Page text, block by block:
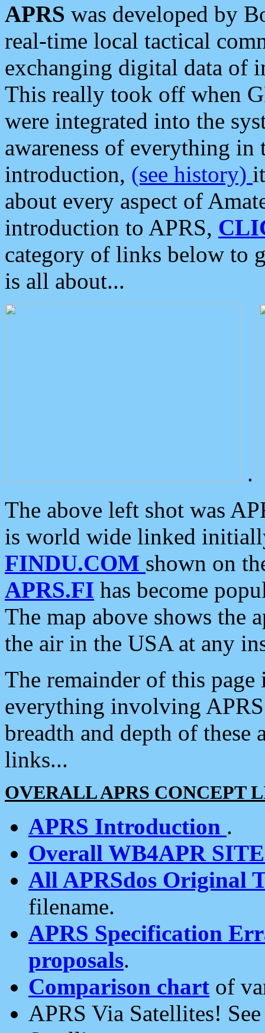
APRS was developed by
real-time local tactical
exchanging digital data of
This really took off when
were integrated into the
awareness of everything in
introduction, (see history)
about every aspect of
introduction to APRS,
category of links below to
is all about...
.
The above left shot was
is world wide linked
FINDU.COM shown on
APRS.FI has become
The map above shows the
the air in the USA at any
The remainder of this
everything involving
breadth and depth of
links...
OVERALL APRS CONCEPT
APRS Introduction .
Overall WB4APR
All APRSdos Original
filename.
APRS Specification
proposals.
Comparison chart of
APRS Via Satellites!